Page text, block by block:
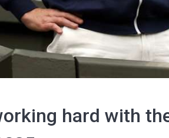
hard with